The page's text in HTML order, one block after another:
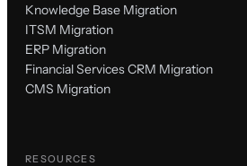
Knowledge Base Migration
ITSM Migration
ERP Migration
Financial Services CRM Migration
CMS Migration
RESOURCES